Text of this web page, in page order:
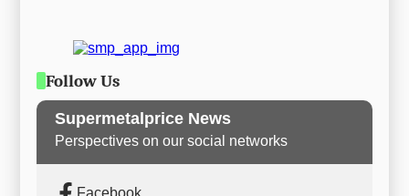
Follow Us
Supermetalprice News
Perspectives on our social networks
Facebook